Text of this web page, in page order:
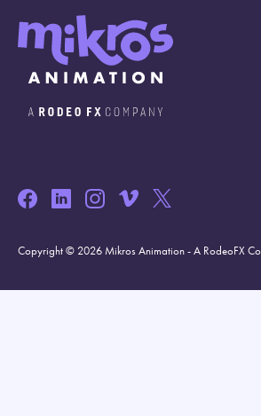
Copyright © 2026 Mikros Animation - A RodeoFX